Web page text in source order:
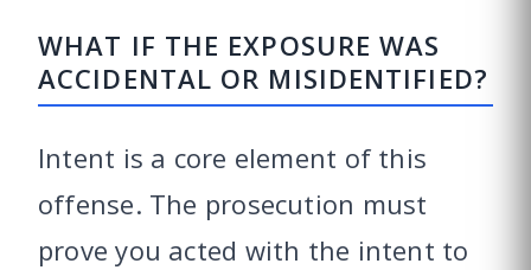
WHAT IF THE EXPOSURE WAS
ACCIDENTAL OR MISIDENTIFIED?
Intent is a core element of this
offense. The prosecution must
prove you acted with the intent to